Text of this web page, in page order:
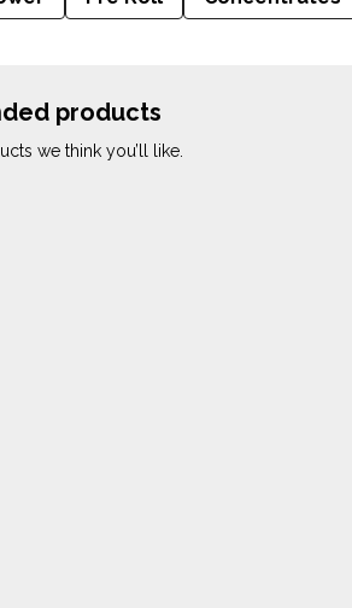
products
we think you’ll like.